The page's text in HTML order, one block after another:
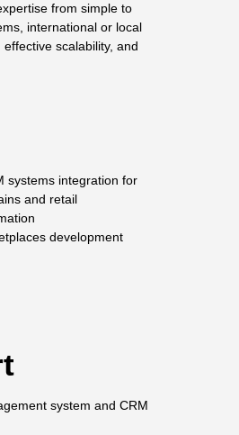
from simple to
international or local
effective scalability, and
systems integration for
and retail
development
system and CRM